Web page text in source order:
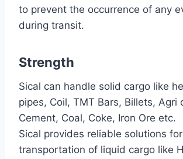
to prevent the occurrence of any
during transit.
Strength
Sical can handle solid cargo like
pipes, Coil, TMT Bars, Billets, Agri
Cement, Coal, Coke, Iron Ore etc.
Sical provides reliable solutions for
transportation of liquid cargo like